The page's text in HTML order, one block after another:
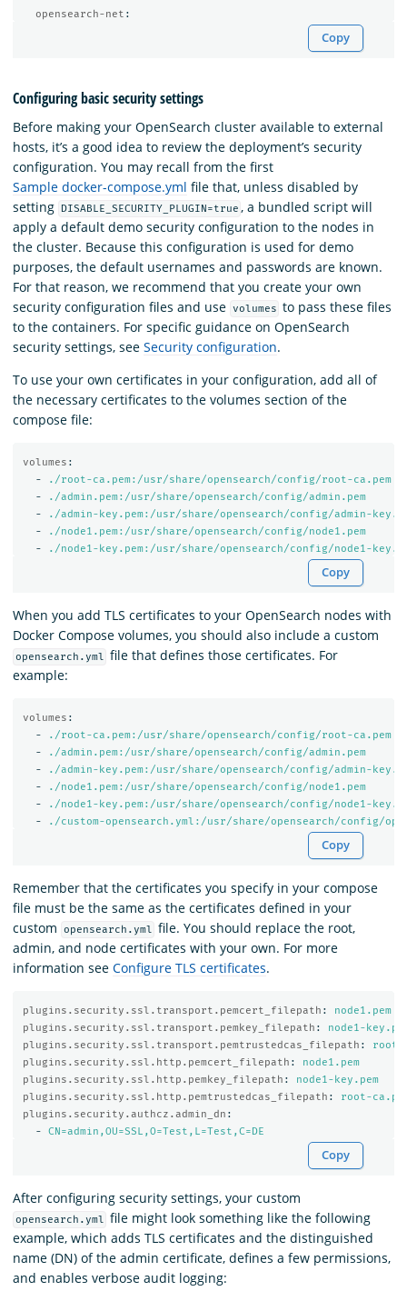
opensearch-net :
Copy
Configuring basic security settings
Before making your OpenSearch cluster available to external
hosts, it’s a good idea to review the deployment’s security
configuration. You may recall from the first
Sample docker-compose.yml file that, unless disabled by
setting
DISABLE_SECURITY_PLUGIN=true , a bundled script will
apply a default demo security configuration to the nodes in
the cluster. Because this configuration is used for demo
purposes, the default usernames and passwords are known.
For that reason, we recommend that you create your own
security configuration files and use volumes to pass these files
to the containers. For specific guidance on OpenSearch
security settings, see Security configuration.
To use your own certificates in your configuration, add all of
the necessary certificates to the volumes section of the
compose file:
volumes :
-
./root-ca.pem:/usr/share/opensearch/config/root-ca.pem
-
./admin.pem:/usr/share/opensearch/config/admin.pem
-
./admin-key.pem:/usr/share/opensearch/config/admin-
-
./node1.pem:/usr/share/opensearch/config/node1.pem
-
./node1-key.pem:/usr/share/opensearch/config/node1-
Copy
When you add TLS certificates to your OpenSearch nodes with
Docker Compose volumes, you should also include a custom
opensearch.yml file that defines those certificates. For
example:
volumes :
-
./root-ca.pem:/usr/share/opensearch/config/root-ca.pem
-
./admin.pem:/usr/share/opensearch/config/admin.pem
-
./admin-key.pem:/usr/share/opensearch/config/admin-
-
./node1.pem:/usr/share/opensearch/config/node1.pem
-
./node1-key.pem:/usr/share/opensearch/config/node1-
-
./custom-opensearch.yml:/usr/share/opensearch/config/
Copy
Remember that the certificates you specify in your compose
file must be the same as the certificates defined in your
custom
opensearch.yml file. You should replace the root,
admin, and node certificates with your own. For more
information see Configure TLS certificates.
plugins.security.ssl.transport.pemcert_filepath :
node1.pem
plugins.security.ssl.transport.pemkey_filepath :
node1-
plugins.security.ssl.transport.pemtrustedcas_filepath :
root-
plugins.security.ssl.http.pemcert_filepath :
node1.pem
plugins.security.ssl.http.pemkey_filepath :
node1-key.pem
plugins.security.ssl.http.pemtrustedcas_filepath :
root-
plugins.security.authcz.admin_dn :
-
CN=admin,OU=SSL,O=Test,L=Test,C=DE
Copy
After configuring security settings, your custom
opensearch.yml file might look something like the following
example, which adds TLS certificates and the distinguished
name (DN) of the admin certificate, defines a few permissions,
and enables verbose audit logging: